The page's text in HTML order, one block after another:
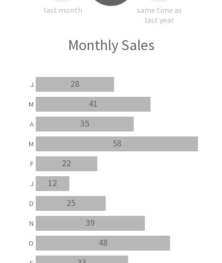
last month
same time as
last year
Monthly Sales
48
39
25
12
22
58
35
41
28
O
N
D
J
F
M
A
M
J